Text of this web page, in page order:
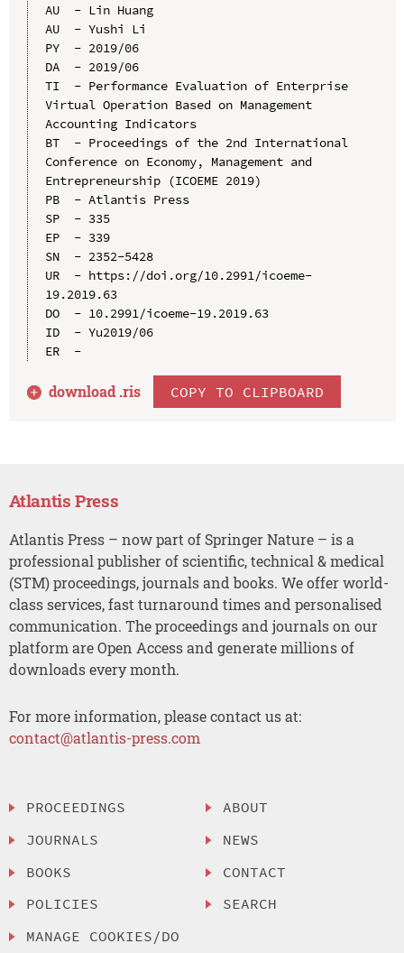
AU  - Lin Huang
AU  - Yushi Li
PY  - 2019/06
DA  - 2019/06
TI  - Performance Evaluation of Enterprise
Virtual Operation Based on Management
Accounting Indicators
BT  - Proceedings of the 2nd International
Conference on Economy, Management and
Entrepreneurship (ICOEME 2019)
PB  - Atlantis Press
SP  - 335
EP  - 339
SN  - 2352-5428
UR  - https://doi.org/10.2991/icoeme-
19.2019.63
DO  - 10.2991/icoeme-19.2019.63
ID  - Yu2019/06
ER  -
download .ris COPY TO CLIPBOARD
Atlantis Press
Atlantis Press – now part of Springer Nature – is a
professional publisher of scientific, technical & medical
(STM) proceedings, journals and books. We offer world-
class services, fast turnaround times and personalised
communication. The proceedings and journals on our
platform are Open Access and generate millions of
downloads every month.
For more information, please contact us at:
contact@atlantis-press.com
PROCEEDINGS
JOURNALS
BOOKS
POLICIES
MANAGE COOKIES/DO
ABOUT
NEWS
CONTACT
SEARCH